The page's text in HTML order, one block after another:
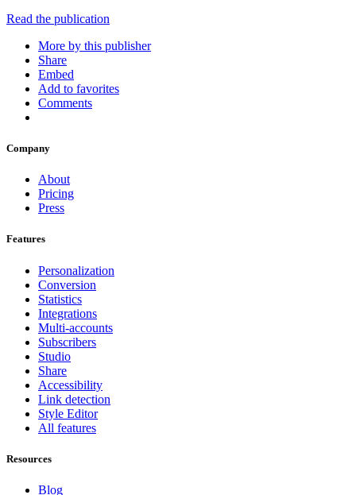
Read the publication
More by this publisher
Share
Embed
Add to favorites
Comments
Company
About
Pricing
Press
Features
Personalization
Conversion
Statistics
Integrations
Multi-accounts
Subscribers
Studio
Share
Accessibility
Link detection
Style Editor
All features
Resources
Blog